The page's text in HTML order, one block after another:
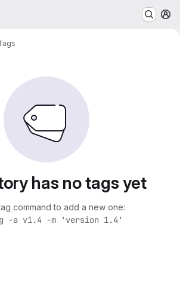
has no tags yet
command to add a new one:
-a v1.4 -m 'version 1.4'